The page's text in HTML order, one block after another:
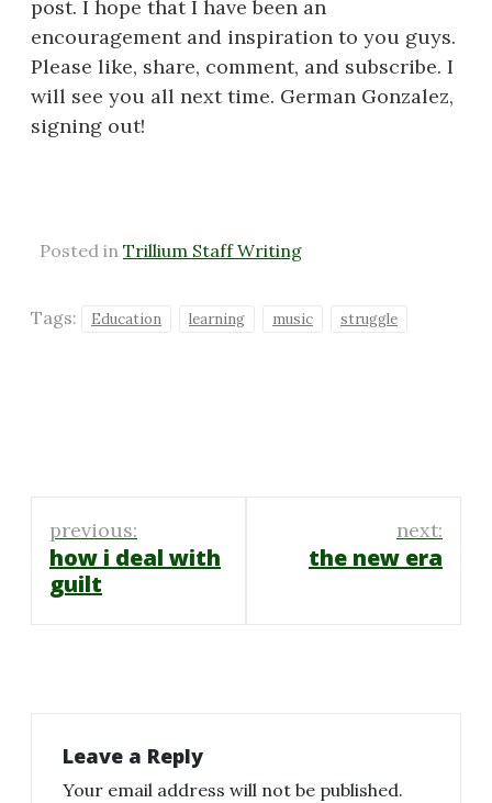
post. I hope that I have been an
encouragement and inspiration to you guys.
Please like, share, comment, and subscribe. I
will see you all next time. German Gonzalez,
signing out!
Posted in Trillium Staff Writing
Tags: Education learning music struggle
Post
navigation
previous:
how i deal with
guilt
next:
the new era
Leave a Reply
Your email address will not be published.